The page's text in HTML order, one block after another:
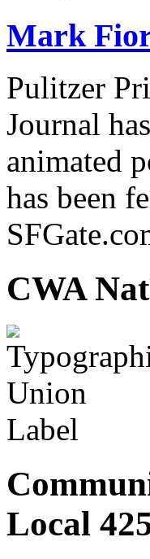
Mark
Pulitzer
Journal
animated
has been
CWA
Local